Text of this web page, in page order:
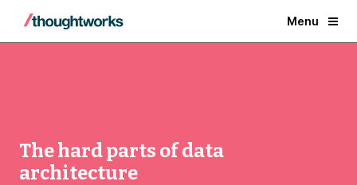
Menu
The hard parts of data
architecture